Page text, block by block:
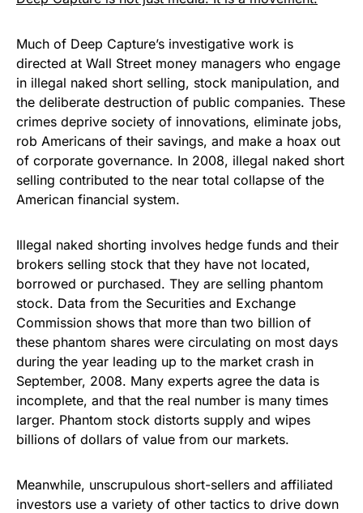
Much of Deep Capture’s investigative work is
directed at Wall Street money managers who engage
in illegal naked short selling, stock manipulation, and
the deliberate destruction of public companies. These
crimes deprive society of innovations, eliminate jobs,
rob Americans of their savings, and make a hoax out
of corporate governance. In 2008, illegal naked short
selling contributed to the near total collapse of the
American financial system.
Illegal naked shorting involves hedge funds and their
brokers selling stock that they have not located,
borrowed or purchased. They are selling phantom
stock. Data from the Securities and Exchange
Commission shows that more than two billion of
these phantom shares were circulating on most days
during the year leading up to the market crash in
September, 2008. Many experts agree the data is
incomplete, and that the real number is many times
larger. Phantom stock distorts supply and wipes
billions of dollars of value from our markets.
Meanwhile, unscrupulous short-sellers and affiliated
investors use a variety of other tactics to drive down